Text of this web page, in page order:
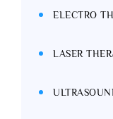
ELECTRO
LASER